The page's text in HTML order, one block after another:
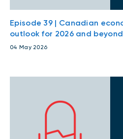
Episode 39 | Canadian
outlook for 2026 and beyond
04 May 2026